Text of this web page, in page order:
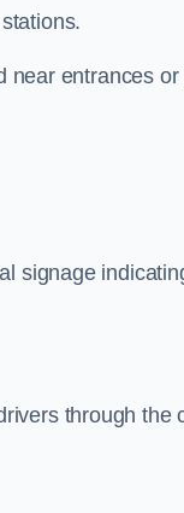
near entrances or
signage
through the